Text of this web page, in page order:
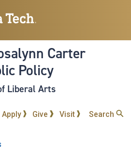
to
content
Carter
Policy
Liberal Arts
Apply Give Visit Search